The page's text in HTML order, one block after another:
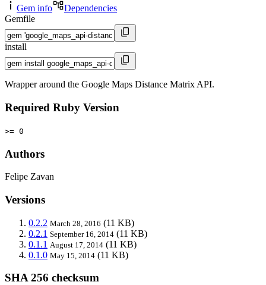
Gem info
Dependencies
Gemfile
install
Wrapper around the Google Maps Distance Matrix API.
Required Ruby Version
>= 0
Authors
Felipe Zavan
Versions
0.2.2 March 28, 2016 (11 KB)
0.2.1 September 16, 2014 (11 KB)
0.1.1 August 17, 2014 (11 KB)
0.1.0 May 15, 2014 (11 KB)
SHA 256 checksum